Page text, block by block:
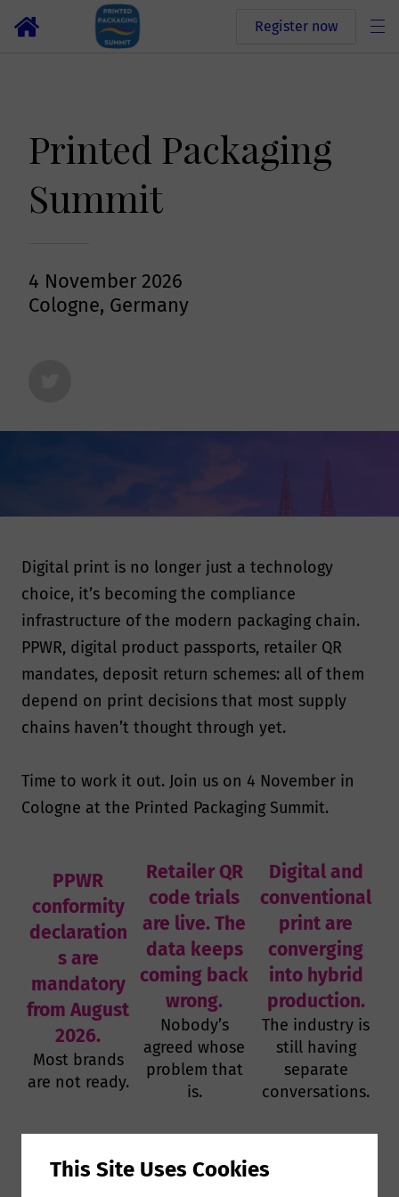
Register now
Printed Packaging
Summit
4 November 2026
Cologne, Germany
Digital print is no longer just a technology
choice, it’s becoming the compliance
infrastructure of the modern packaging chain.
PPWR, digital product passports, retailer QR
mandates, deposit return schemes: all of them
depend on print decisions that most supply
chains haven’t thought through yet.
Time to work it out. Join us on 4 November in
Cologne at the Printed Packaging Summit.
PPWR
conformity
declaration
s are
mandatory
from August
2026.
Most brands
are not ready.
Retailer QR
code trials
are live. The
data keeps
coming back
wrong.
Nobody’s
agreed whose
problem that
is.
Digital and
conventional
print are
converging
into hybrid
production.
The industry is
still having
separate
conversations.
This event is for you if…
This Site Uses Cookies